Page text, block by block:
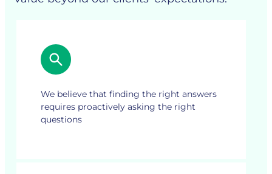
We believe that finding the right answers
requires proactively asking the right
questions